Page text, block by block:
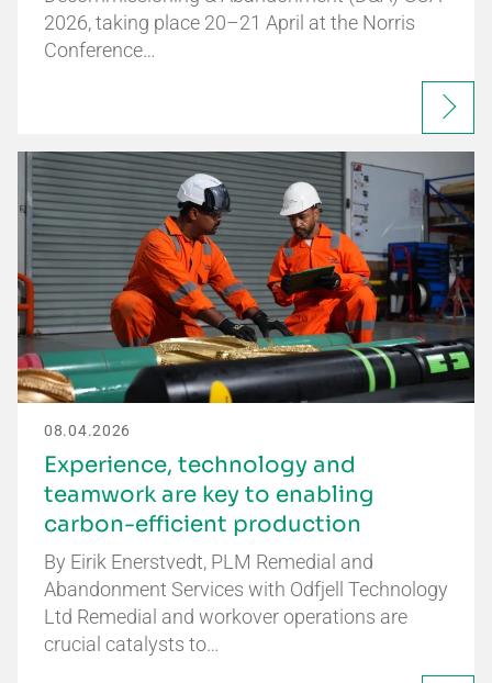
2026, taking place 20–21 April at the Norris
Conference…
08.04.2026
Experience, technology and
teamwork are key to enabling
carbon-efficient production
By Eirik Enerstvedt, PLM Remedial and
Abandonment Services with Odfjell Technology
Ltd Remedial and workover operations are
crucial catalysts to…